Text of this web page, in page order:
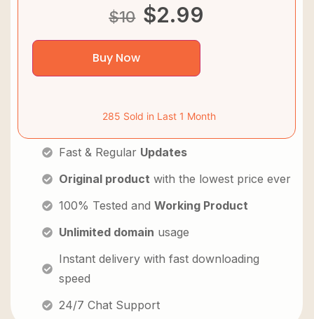
$10 $2.99
Buy Now
285 Sold in Last 1 Month
Fast & Regular Updates
Original product with the lowest price ever
100% Tested and Working Product
Unlimited domain usage
Instant delivery with fast downloading
speed
24/7 Chat Support